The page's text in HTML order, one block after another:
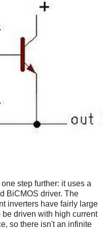
step further: it uses a
BiCMOS driver. The
inverters have fairly large
driven with high current
so there isn't an infinite